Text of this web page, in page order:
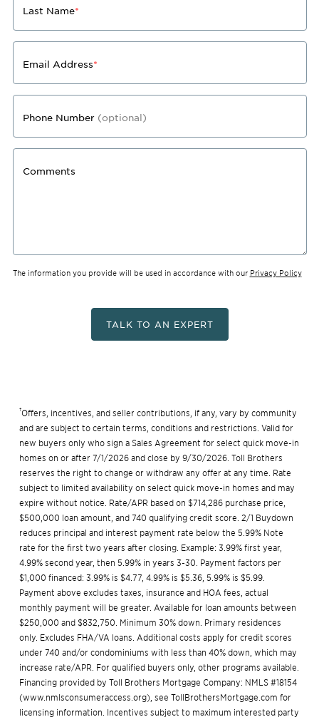
Last Name*
Email Address*
Phone Number (optional)
Comments
The information you provide will be used in accordance with our Privacy Policy
TALK TO AN EXPERT
†Offers, incentives, and seller contributions, if any, vary by community
and are subject to certain terms, conditions and restrictions. Valid for
new buyers only who sign a Sales Agreement for select quick move-in
homes on or after 7/1/2026 and close by 9/30/2026. Toll Brothers
reserves the right to change or withdraw any offer at any time. Rate
subject to limited availability on select quick move-in homes and may
expire without notice. Rate/APR based on $714,286 purchase price,
$500,000 loan amount, and 740 qualifying credit score. 2/1 Buydown
reduces principal and interest payment rate below the 5.99% Note
rate for the first two years after closing. Example: 3.99% first year,
4.99% second year, then 5.99% in years 3-30. Payment factors per
$1,000 financed: 3.99% is $4.77, 4.99% is $5.36, 5.99% is $5.99.
Payment above excludes taxes, insurance and HOA fees, actual
monthly payment will be greater. Available for loan amounts between
$250,000 and $832,750. Minimum 30% down. Primary residences
only. Excludes FHA/VA loans. Additional costs apply for credit scores
under 740 and/or condominiums with less than 40% down, which may
increase rate/APR. For qualified buyers only, other programs available.
Financing provided by Toll Brothers Mortgage Company: NMLS #18154
(www.nmlsconsumeraccess.org), see TollBrothersMortgage.com for
licensing information. Incentives subject to maximum interested party